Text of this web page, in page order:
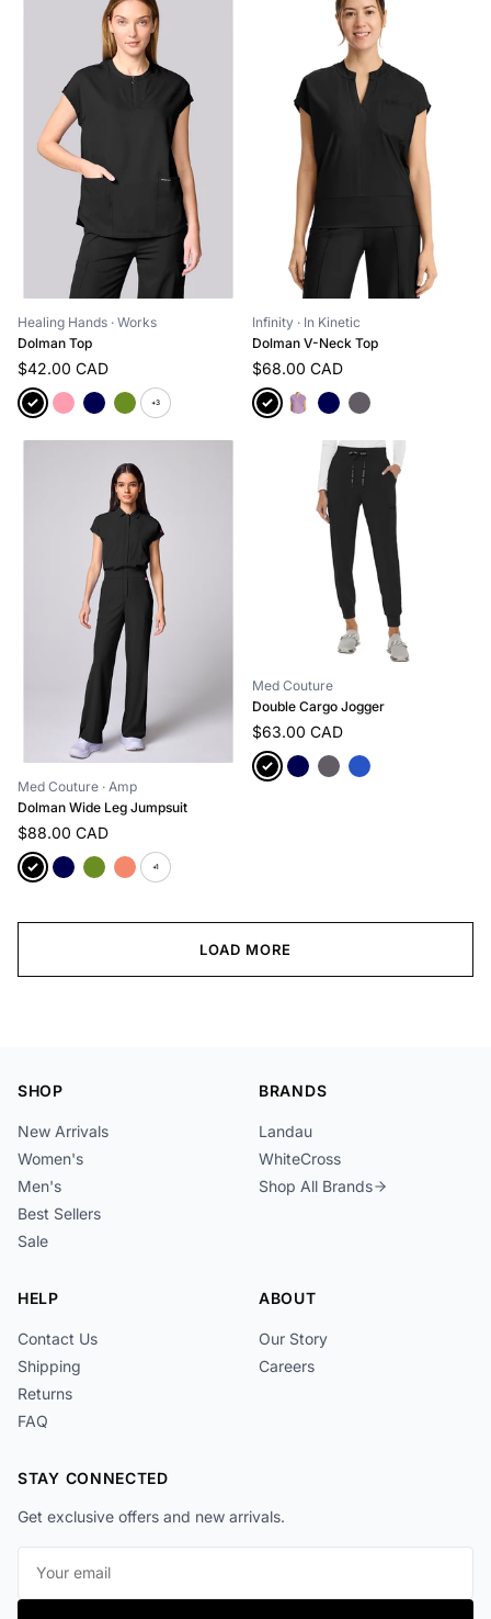
Healing Hands · Works
Dolman Top
$42.00 CAD
+3
Infinity · In Kinetic
Dolman V-Neck Top
$68.00 CAD
Med Couture · Amp
Dolman Wide Leg Jumpsuit
$88.00 CAD
+1
Med Couture
Double Cargo Jogger
$63.00 CAD
LOAD MORE
SHOP
New Arrivals
Women's
Men's
Best Sellers
Sale
BRANDS
Landau
WhiteCross
Shop All Brands
HELP
Contact Us
Shipping
Returns
FAQ
ABOUT
Our Story
Careers
STAY CONNECTED
Get exclusive offers and new arrivals.